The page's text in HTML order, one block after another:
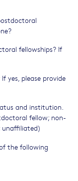
fellowships? If
yes, please provide
and institution.
fellow; non-
the following